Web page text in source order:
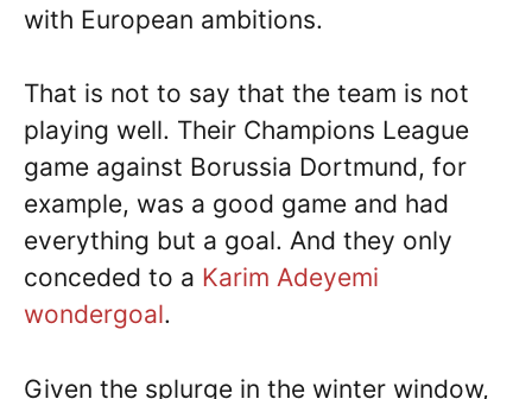
with European ambitions.
That is not to say that the team is not
playing well. Their Champions League
game against Borussia Dortmund, for
example, was a good game and had
everything but a goal. And they only
conceded to a Karim Adeyemi
wondergoal.
Given the splurge in the winter window,